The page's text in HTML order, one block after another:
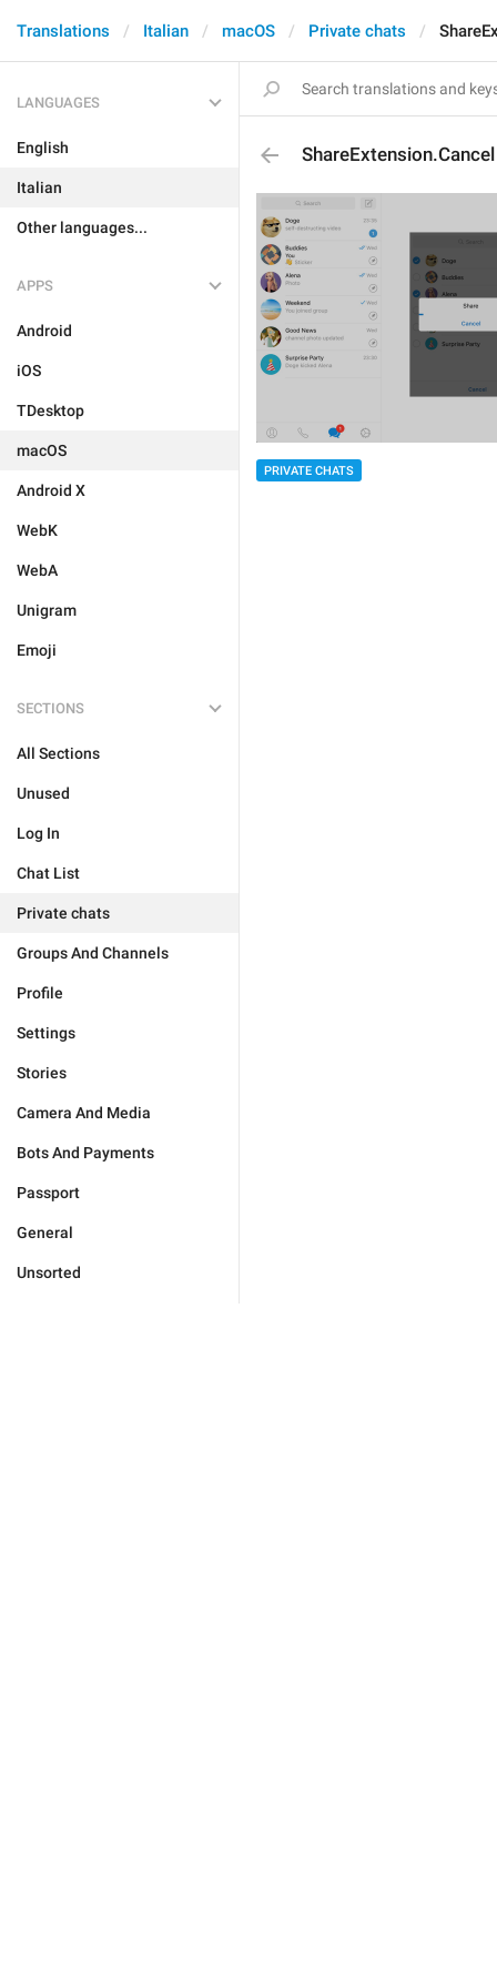
Translations Italian macOS Private chats
LANGUAGES
English
Italian
Other languages...
APPS
Android
iOS
TDesktop
macOS
Android X
WebK
WebA
Unigram
Emoji
SECTIONS
All Sections
Unused
Log In
Chat List
Private chats
Groups And Channels
Profile
Settings
Stories
Camera And Media
Bots And Payments
Passport
General
Unsorted
ShareExtension.Cancel
PRIVATE CHATS